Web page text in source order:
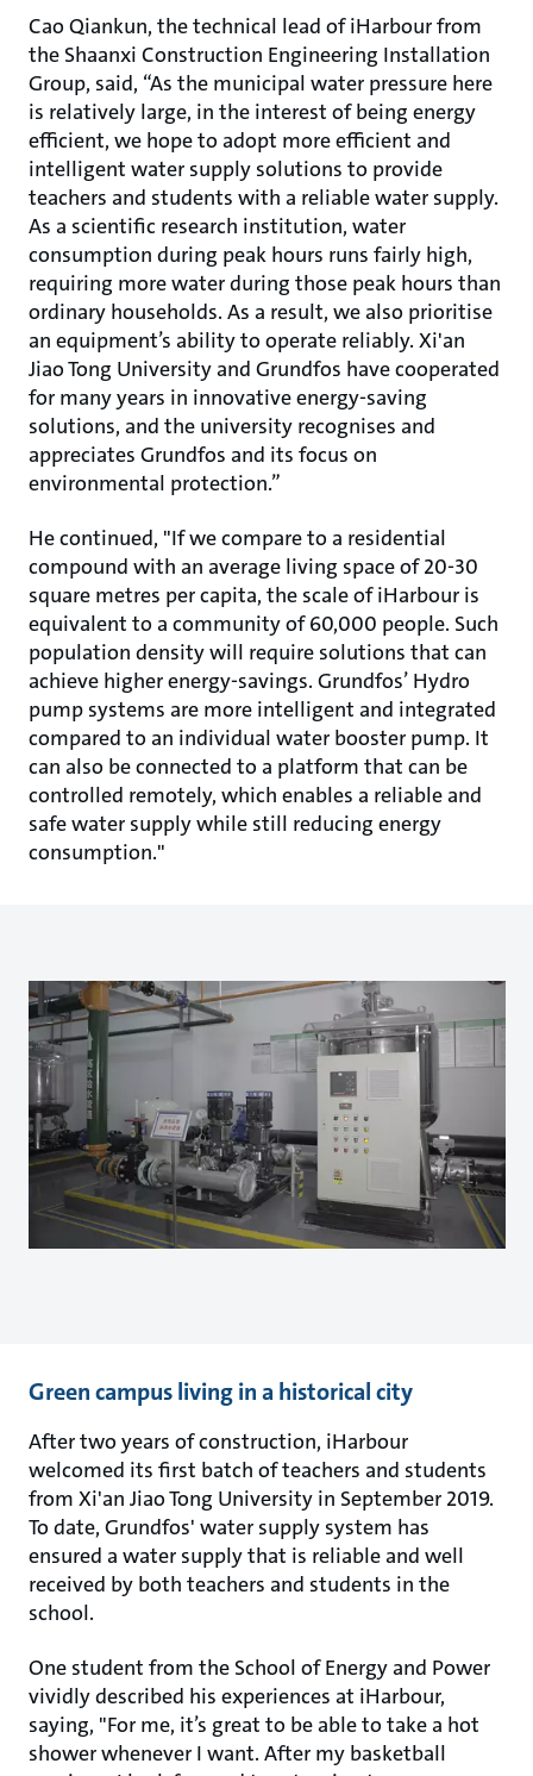
Cao Qiankun, the technical lead of iHarbour from
the Shaanxi Construction Engineering Installation
Group, said, “As the municipal water pressure here
is relatively large, in the interest of being energy
efficient, we hope to adopt more efficient and
intelligent water supply solutions to provide
teachers and students with a reliable water supply.
As a scientific research institution, water
consumption during peak hours runs fairly high,
requiring more water during those peak hours than
ordinary households. As a result, we also prioritise
an equipment’s ability to operate reliably. Xi'an
Jiao Tong University and Grundfos have cooperated
for many years in innovative energy-saving
solutions, and the university recognises and
appreciates Grundfos and its focus on
environmental protection.”
He continued, "If we compare to a residential
compound with an average living space of 20-30
square metres per capita, the scale of iHarbour is
equivalent to a community of 60,000 people. Such
population density will require solutions that can
achieve higher energy-savings. Grundfos’ Hydro
pump systems are more intelligent and integrated
compared to an individual water booster pump. It
can also be connected to a platform that can be
controlled remotely, which enables a reliable and
safe water supply while still reducing energy
consumption."
Green campus living in a historical city
After two years of construction, iHarbour
welcomed its first batch of teachers and students
from Xi'an Jiao Tong University in September 2019.
To date, Grundfos' water supply system has
ensured a water supply that is reliable and well
received by both teachers and students in the
school.
One student from the School of Energy and Power
vividly described his experiences at iHarbour,
saying, "For me, it’s great to be able to take a hot
shower whenever I want. After my basketball